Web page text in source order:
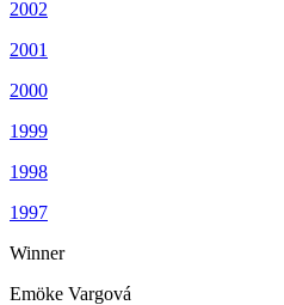
2002
2001
2000
1999
1998
1997
Winner
Emöke Vargová